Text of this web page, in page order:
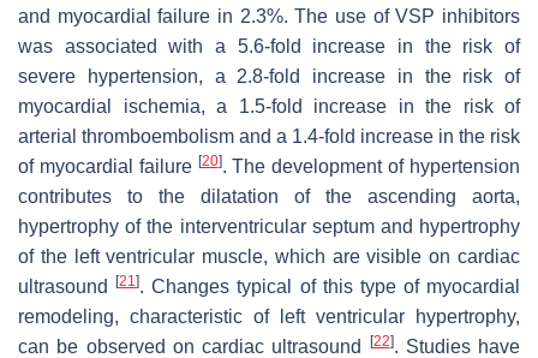
and myocardial failure in 2.3%. The use of VSP inhibitors
was associated with a 5.6-fold increase in the risk of
severe hypertension, a 2.8-fold increase in the risk of
myocardial ischemia, a 1.5-fold increase in the risk of
arterial thromboembolism and a 1.4-fold increase in the risk
of myocardial failure [20]. The development of hypertension
contributes to the dilatation of the ascending aorta,
hypertrophy of the interventricular septum and hypertrophy
of the left ventricular muscle, which are visible on cardiac
ultrasound[21]. Changes typical of this type of myocardial
remodeling, characteristic of left ventricular hypertrophy,
can be observed on cardiac ultrasound
[22]. Studies have